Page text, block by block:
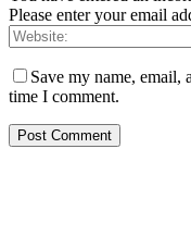
Please enter your email
Save my name, email,
time I comment.